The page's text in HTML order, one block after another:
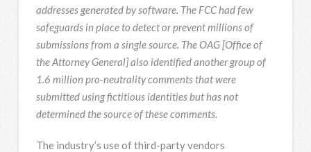
addresses generated by software. The FCC had few
safeguards in place to detect or prevent millions of
submissions from a single source. The OAG [Office of
the Attorney General] also identified another group of
1.6 million pro-neutrality comments that were
submitted using fictitious identities but has not
determined the source of these comments.
The industry’s use of third-party vendors